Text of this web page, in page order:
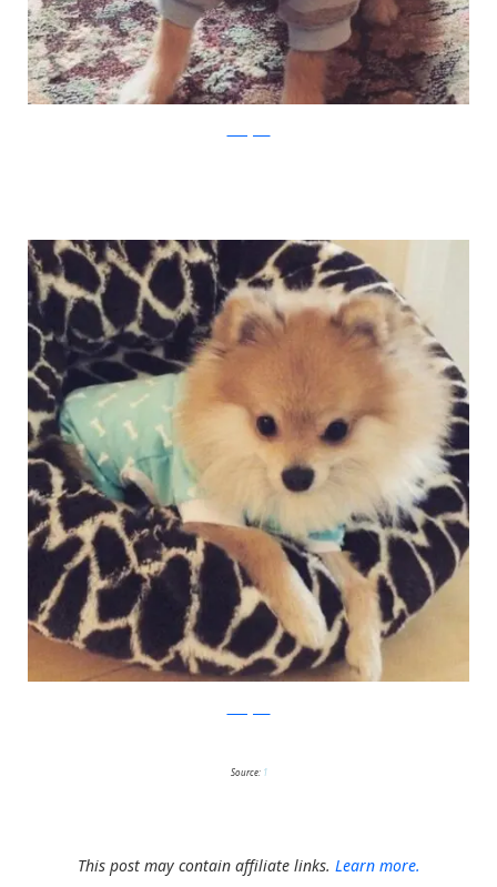
Source: 1
This post may contain affiliate links. Learn more.